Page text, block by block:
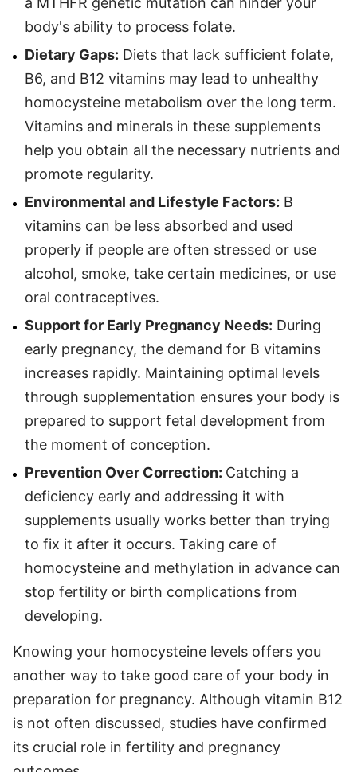
body's ability to process folate.
Dietary Gaps: Diets that lack sufficient folate,
B6, and B12 vitamins may lead to unhealthy
homocysteine metabolism over the long term.
Vitamins and minerals in these supplements
help you obtain all the necessary nutrients and
promote regularity.
Environmental and Lifestyle Factors: B
vitamins can be less absorbed and used
properly if people are often stressed or use
alcohol, smoke, take certain medicines, or use
oral contraceptives.
Support for Early Pregnancy Needs: During
early pregnancy, the demand for B vitamins
increases rapidly. Maintaining optimal levels
through supplementation ensures your body is
prepared to support fetal development from
the moment of conception.
Prevention Over Correction: Catching a
deficiency early and addressing it with
supplements usually works better than trying
to fix it after it occurs. Taking care of
homocysteine and methylation in advance can
stop fertility or birth complications from
developing.
Knowing your homocysteine levels offers you
another way to take good care of your body in
preparation for pregnancy. Although vitamin B12
is not often discussed, studies have confirmed
its crucial role in fertility and pregnancy